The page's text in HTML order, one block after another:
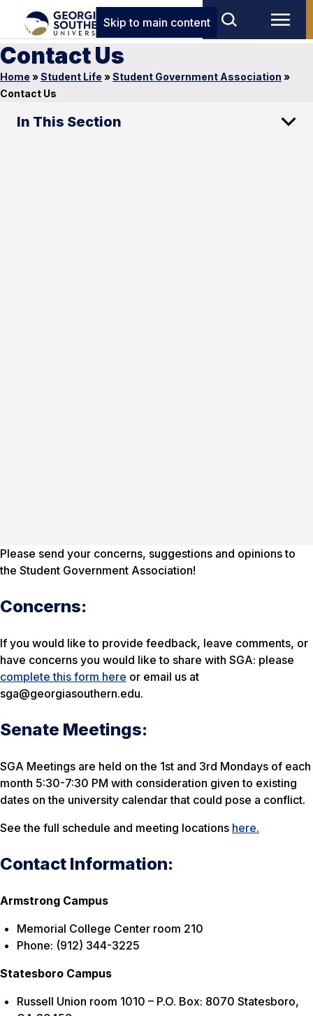
Skip to main content
Contact Us
Home »Student Life »Student Government Association »
Contact Us
In This Section
Please send your concerns, suggestions and opinions to
the Student Government Association!
Concerns:
If you would like to provide feedback, leave comments, or
have concerns you would like to share with SGA: please
complete this form here or email us at
sga@georgiasouthern.edu.
Senate Meetings:
SGA Meetings are held on the 1st and 3rd Mondays of each
month 5:30-7:30 PM with consideration given to existing
dates on the university calendar that could pose a conflict.
See the full schedule and meeting locations here.
Contact Information:
Armstrong Campus
Memorial College Center room 210
Phone: (912) 344-3225
Statesboro Campus
Russell Union room 1010 – P.O. Box: 8070 Statesboro,